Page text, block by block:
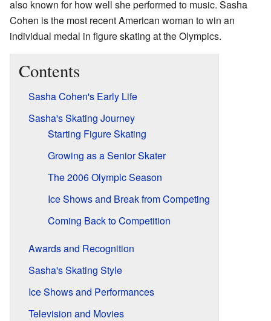
also known for how well she performed to music. Sasha
Cohen is the most recent American woman to win an
individual medal in figure skating at the Olympics.
Contents
Sasha Cohen's Early Life
Sasha's Skating Journey
Starting Figure Skating
Growing as a Senior Skater
The 2006 Olympic Season
Ice Shows and Break from Competing
Coming Back to Competition
Awards and Recognition
Sasha's Skating Style
Ice Shows and Performances
Television and Movies